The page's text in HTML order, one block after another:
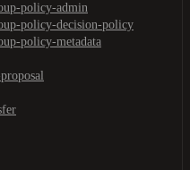
policy-admin
policy-decision-policy
policy-metadata